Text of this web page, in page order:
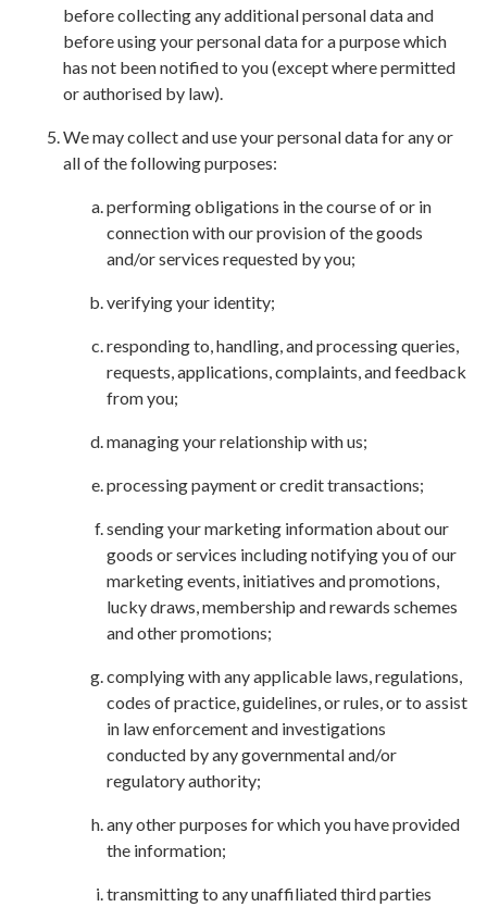
before collecting any additional personal data and
before using your personal data for a purpose which
has not been notified to you (except where permitted
or authorised by law).
We may collect and use your personal data for any or
all of the following purposes:
performing obligations in the course of or in
connection with our provision of the goods
and/or services requested by you;
verifying your identity;
responding to, handling, and processing queries,
requests, applications, complaints, and feedback
from you;
managing your relationship with us;
processing payment or credit transactions;
sending your marketing information about our
goods or services including notifying you of our
marketing events, initiatives and promotions,
lucky draws, membership and rewards schemes
and other promotions;
complying with any applicable laws, regulations,
codes of practice, guidelines, or rules, or to assist
in law enforcement and investigations
conducted by any governmental and/or
regulatory authority;
any other purposes for which you have provided
the information;
transmitting to any unaffiliated third parties